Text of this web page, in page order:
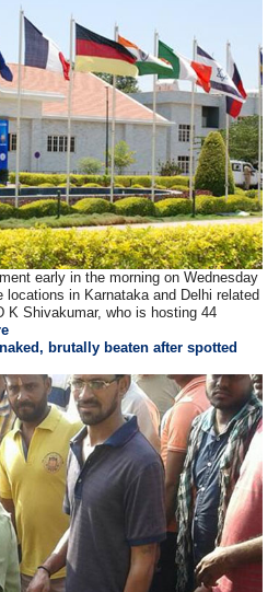
early in the morning on Wednesday
in Karnataka and Delhi related
K Shivakumar, who is hosting 44
brutally beaten after spotted